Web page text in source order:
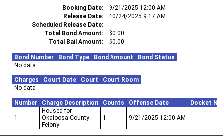
Booking Date
9/21/2025 12:00 AM
Release Date
10/24/2025 9:17 AM
Scheduled Release Date
Total Bond Amount
$0.00
Total Bail Amount
$0.00
Bond Number Bond Type Bond Amount
Bond Status
No data
Charges Court Date Court
Court Room
No data
Number Charge Description Counts Offense Date Docket
1
Housed for
Okaloosa County
Felony
1 9/21/2025 12:00 AM